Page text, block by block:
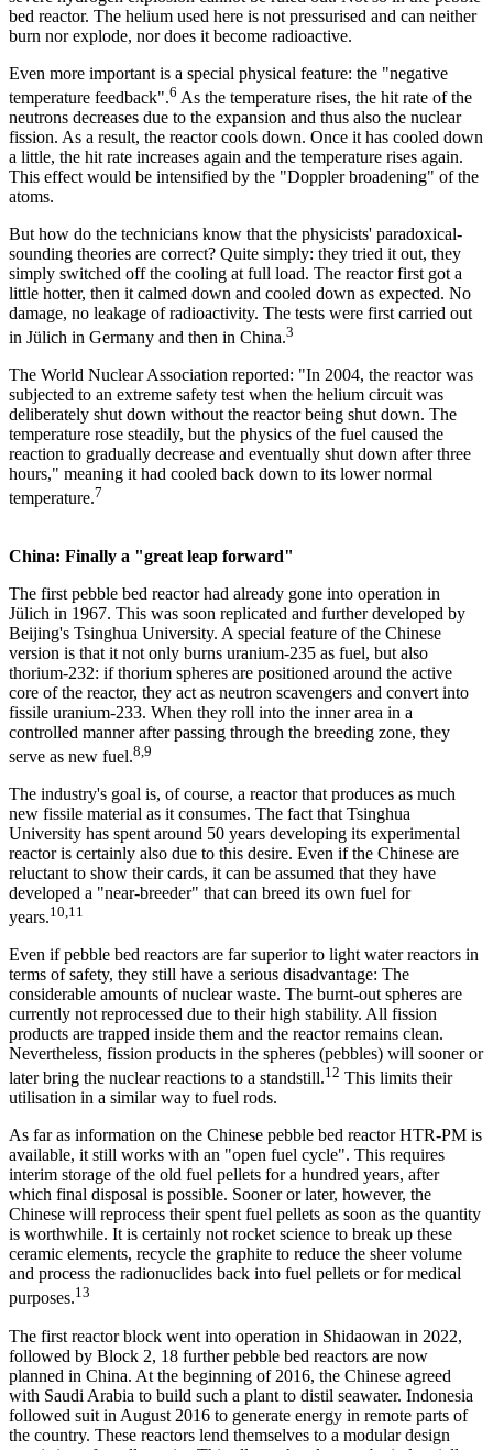
bed reactor. The helium used here is not pressurised and can neither
burn nor explode, nor does it become radioactive.
Even more important is a special physical feature: the "negative
temperature feedback".6 As the temperature rises, the hit rate of the
neutrons decreases due to the expansion and thus also the nuclear
fission. As a result, the reactor cools down. Once it has cooled down
a little, the hit rate increases again and the temperature rises again.
This effect would be intensified by the "Doppler broadening" of the
atoms.
But how do the technicians know that the physicists' paradoxical-
sounding theories are correct? Quite simply: they tried it out, they
simply switched off the cooling at full load. The reactor first got a
little hotter, then it calmed down and cooled down as expected. No
damage, no leakage of radioactivity. The tests were first carried out
in Jülich in Germany and then in China.3
The World Nuclear Association reported: "In 2004, the reactor was
subjected to an extreme safety test when the helium circuit was
deliberately shut down without the reactor being shut down. The
temperature rose steadily, but the physics of the fuel caused the
reaction to gradually decrease and eventually shut down after three
hours," meaning it had cooled back down to its lower normal
temperature.7
China: Finally a "great leap forward"
The first pebble bed reactor had already gone into operation in
Jülich in 1967. This was soon replicated and further developed by
Beijing's Tsinghua University. A special feature of the Chinese
version is that it not only burns uranium-235 as fuel, but also
thorium-232: if thorium spheres are positioned around the active
core of the reactor, they act as neutron scavengers and convert into
fissile uranium-233. When they roll into the inner area in a
controlled manner after passing through the breeding zone, they
serve as new fuel.8,9
The industry's goal is, of course, a reactor that produces as much
new fissile material as it consumes. The fact that Tsinghua
University has spent around 50 years developing its experimental
reactor is certainly also due to this desire. Even if the Chinese are
reluctant to show their cards, it can be assumed that they have
developed a "near-breeder" that can breed its own fuel for
years.10,11
Even if pebble bed reactors are far superior to light water reactors in
terms of safety, they still have a serious disadvantage: The
considerable amounts of nuclear waste. The burnt-out spheres are
currently not reprocessed due to their high stability. All fission
products are trapped inside them and the reactor remains clean.
Nevertheless, fission products in the spheres (pebbles) will sooner or
later bring the nuclear reactions to a standstill.12 This limits their
utilisation in a similar way to fuel rods.
As far as information on the Chinese pebble bed reactor HTR-PM is
available, it still works with an "open fuel cycle". This requires
interim storage of the old fuel pellets for a hundred years, after
which final disposal is possible. Sooner or later, however, the
Chinese will reprocess their spent fuel pellets as soon as the quantity
is worthwhile. It is certainly not rocket science to break up these
ceramic elements, recycle the graphite to reduce the sheer volume
and process the radionuclides back into fuel pellets or for medical
purposes.13
The first reactor block went into operation in Shidaowan in 2022,
followed by Block 2, 18 further pebble bed reactors are now
planned in China. At the beginning of 2016, the Chinese agreed
with Saudi Arabia to build such a plant to distil seawater. Indonesia
followed suit in August 2016 to generate energy in remote parts of
the country. These reactors lend themselves to a modular design